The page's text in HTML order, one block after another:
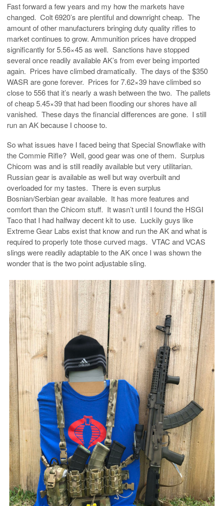
Fast forward a few years and my how the markets have
changed. Colt 6920’s are plentiful and downright cheap. The
amount of other manufacturers bringing duty quality rifles to
market continues to grow. Ammunition prices have dropped
significantly for 5.56×45 as well. Sanctions have stopped
several once readily available AK’s from ever being imported
again. Prices have climbed dramatically. The days of the $350
WASR are gone forever. Prices for 7.62×39 have climbed so
close to 556 that it’s nearly a wash between the two. The pallets
of cheap 5.45×39 that had been flooding our shores have all
vanished. These days the financial differences are gone. I still
run an AK because I choose to.
So what issues have I faced being that Special Snowflake with
the Commie Rifle? Well, good gear was one of them. Surplus
Chicom was and is still readily available but very utilitarian.
Russian gear is available as well but way overbuilt and
overloaded for my tastes. There is even surplus
Bosnian/Serbian gear available. It has more features and
comfort than the Chicom stuff. It wasn’t until I found the HSGI
Taco that I had halfway decent kit to use. Luckily guys like
Extreme Gear Labs exist that know and run the AK and what is
required to properly tote those curved mags. VTAC and VCAS
slings were readily adaptable to the AK once I was shown the
wonder that is the two point adjustable sling.